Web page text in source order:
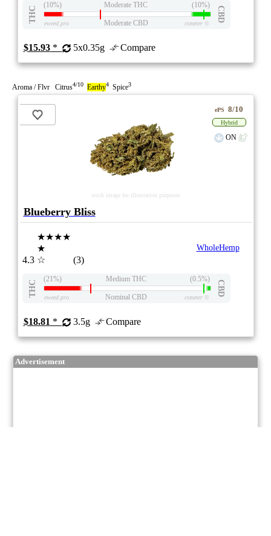
THC
(10%) Moderate THC (10%)
CBD
eweed.pro Moderate CBD csmeter©
$15.93* 5x0.35g Compare
Aroma / Flvr Citrus4/10 Earthy4 Spice3
stock image for illustration purposes
ePS 8/10
Hybrid
ON
Blueberry Bliss
4.3
★★★★
★
☆
(3)
WholeHemp
THC
(21%) Medium THC (0.5%)
CBD
eweed.pro Nominal CBD csmeter©
$18.81 * 3.5g Compare
Advertisement